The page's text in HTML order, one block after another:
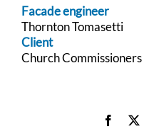
Facade engineer
Thornton Tomasetti
Client
Church